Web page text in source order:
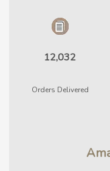
12,032
Orders Delivered